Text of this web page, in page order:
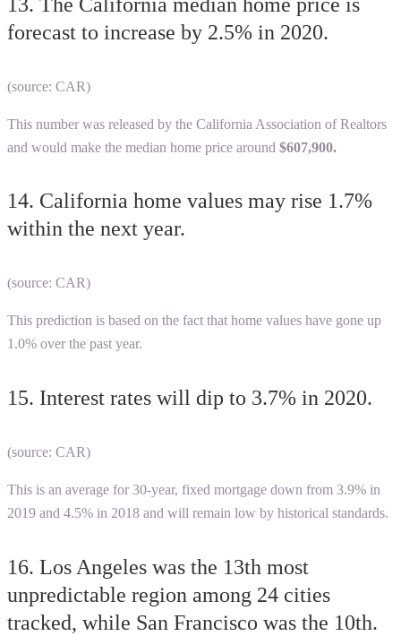
forecast to increase by 2.5% in 2020.
(source: CAR)
This number was released by the California Association of Realtors
and would make the median home price around $607,900.
14. California home values may rise 1.7%
within the next year.
(source: CAR)
This prediction is based on the fact that home values have gone up
1.0% over the past year.
15. Interest rates will dip to 3.7% in 2020.
(source: CAR)
This is an average for 30-year, fixed mortgage down from 3.9% in
2019 and 4.5% in 2018 and will remain low by historical standards.
16. Los Angeles was the 13th most
unpredictable region among 24 cities
tracked, while San Francisco was the 10th.